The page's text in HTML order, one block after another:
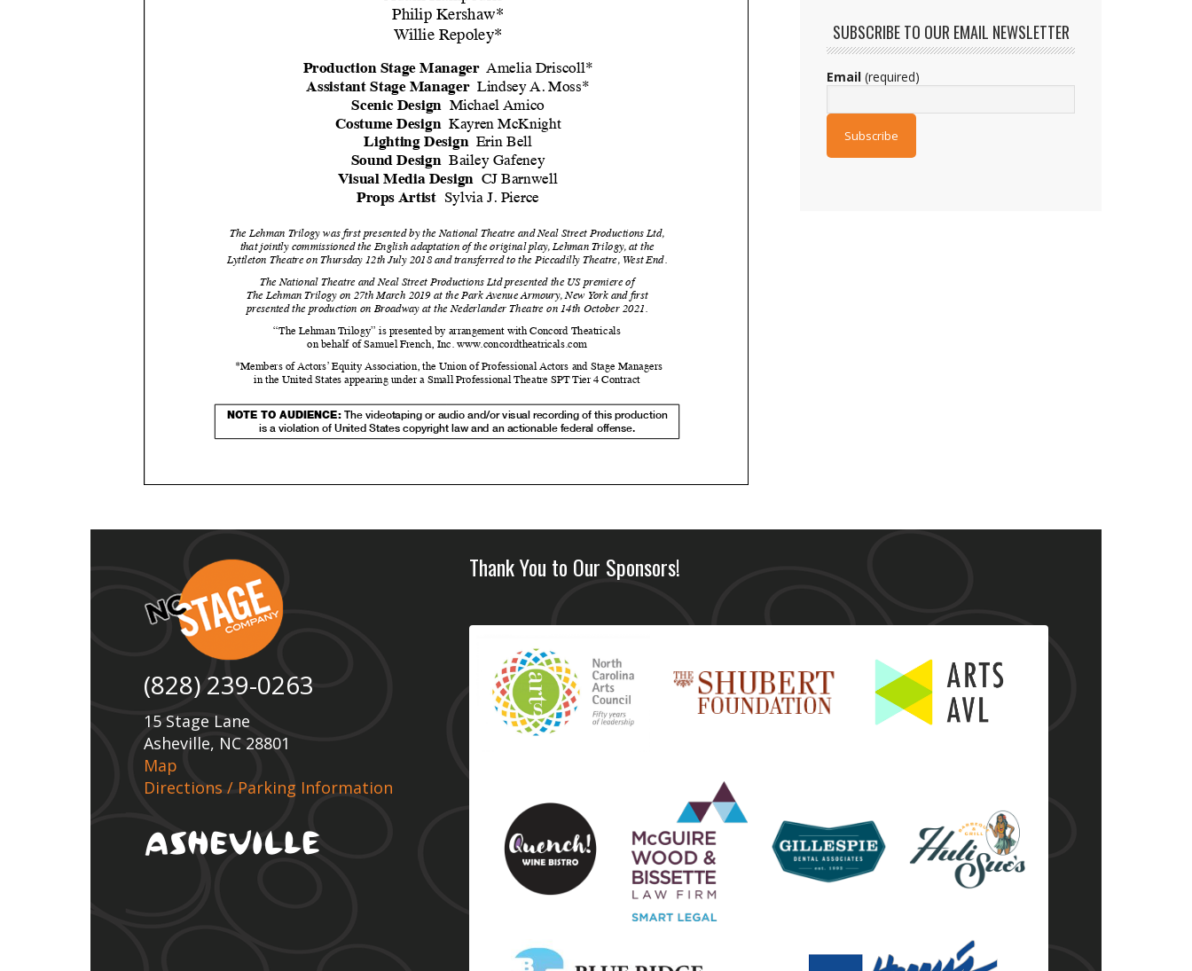
SUBSCRIBE TO OUR EMAIL NEWSLETTER
Email (required)
(828) 239-0263
15 Stage Lane
Asheville, NC 28801
Map
Directions / Parking Information
Thank You to Our Sponsors!